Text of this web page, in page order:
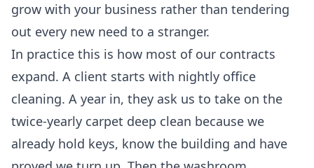
grow with your business rather than tendering
out every new need to a stranger.
In practice this is how most of our contracts
expand. A client starts with nightly office
cleaning. A year in, they ask us to take on the
twice-yearly carpet deep clean because we
already hold keys, know the building and have